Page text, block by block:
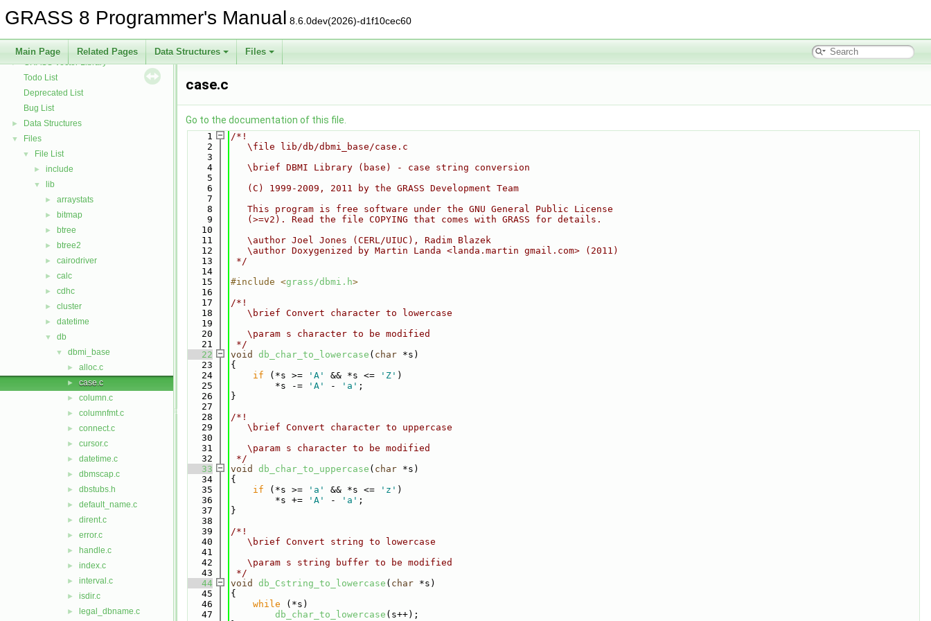
GRASS 8 Programmer's Manual 8.6.0dev(2026)-d1f10cec60
Main Page Related Pages Data Structures Files
► GRASS Library for interpolation with regularized splines with tension
► GRASS Directed Graph Library
► GRASS Vector Library
Todo List
Deprecated List
Bug List
► Data Structures
▼ Files
▼ File List
► include
▼ lib
► arraystats
► bitmap
► btree
► btree2
► cairodriver
► calc
► cdhc
► cluster
► datetime
▼ db
▼ dbmi_base
► alloc.c
► case.c
► column.c
► columnfmt.c
► connect.c
► cursor.c
► datetime.c
► dbmscap.c
► dbstubs.h
► default_name.c
► dirent.c
► error.c
► handle.c
► index.c
► interval.c
► isdir.c
► legal_dbname.c
case.c
Go to the documentation of this file.
    1
/*!
    2
   \file lib/db/dbmi_base/case.c
    3
    4
   \brief DBMI Library (base) - case string conversion
    5
    6
   (C) 1999-2009, 2011 by the GRASS Development Team
    7
    8
   This program is free software under the GNU General Public License
    9
   (>=v2). Read the file COPYING that comes with GRASS for details.
   10
   11
   \author Joel Jones (CERL/UIUC), Radim Blazek
   12
   \author Doxygenized by Martin Landa <landa.martin gmail.com> (2011)
   13
*/
   14
   15
#include <grass/dbmi.h>
   16
   17
/*!
   18
   \brief Convert character to lowercase
   19
   20
   \param s character to be modified
   21
*/
   22
void db_char_to_lowercase ( char *s)
   23
{
   24
if (*s >= 'A' && *s <= 'Z' )
   25
        *s -=
'A' - 'a' ;
   26
}
   27
   28
/*!
   29
   \brief Convert character to uppercase
   30
   31
   \param s character to be modified
   32
*/
   33
void db_char_to_uppercase ( char *s)
   34
{
   35
if (*s >= 'a' && *s <= 'z' )
   36
        *s +=
'A' - 'a' ;
   37
}
   38
   39
/*!
   40
   \brief Convert string to lowercase
   41
   42
   \param s string buffer to be modified
   43
*/
   44
void db_Cstring_to_lowercase ( char *s)
   45
{
   46
while (*s)
   47
db_char_to_lowercase (s++);